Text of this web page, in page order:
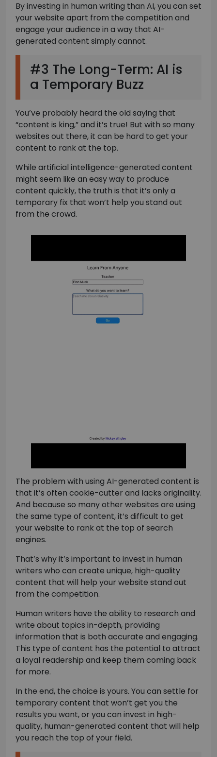
By investing in human writing than AI, you can set
your website apart from the competition and
engage your audience in a way that AI-
generated content simply cannot.
#3 The Long-Term: AI is
a Temporary Buzz
You’ve probably heard the old saying that
“content is king,” and it’s true! But with so many
websites out there, it can be hard to get your
content to rank at the top.
While artificial intelligence-generated content
might seem like an easy way to produce
content quickly, the truth is that it’s only a
temporary fix that won’t help you stand out
from the crowd.
The problem with using AI-generated content is
that it’s often cookie-cutter and lacks originality.
And because so many other websites are using
the same type of content, it’s difficult to get
your website to rank at the top of search
engines.
That’s why it’s important to invest in human
writers who can create unique, high-quality
content that will help your website stand out
from the competition.
Human writers have the ability to research and
write about topics in-depth, providing
information that is both accurate and engaging.
This type of content has the potential to attract
a loyal readership and keep them coming back
for more.
In the end, the choice is yours. You can settle for
temporary content that won’t get you the
results you want, or you can invest in high-
quality, human-generated content that will help
you reach the top of your field.